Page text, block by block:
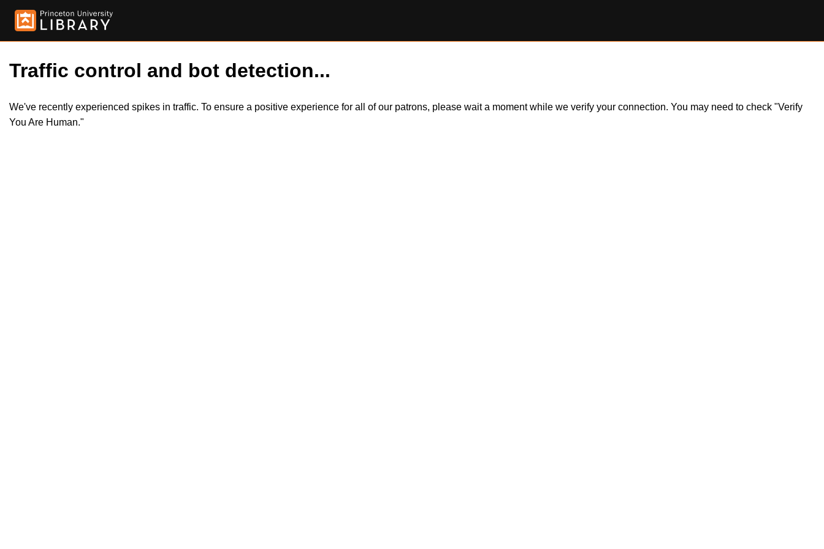
Traffic control and bot detection...
We've recently experienced spikes in traffic. To ensure a positive experience for all of our patrons, please wait a moment while we verify your connection. You may need to check "Verify
You Are Human."